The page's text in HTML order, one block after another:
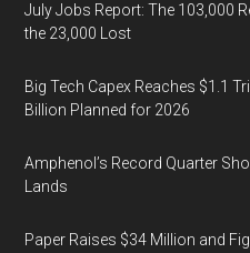
July Jobs Report: The 103,000
the 23,000 Lost
Big Tech Capex Reaches $1.1
Billion Planned for 2026
Amphenol’s Record Quarter
Lands
Paper Raises $34 Million and